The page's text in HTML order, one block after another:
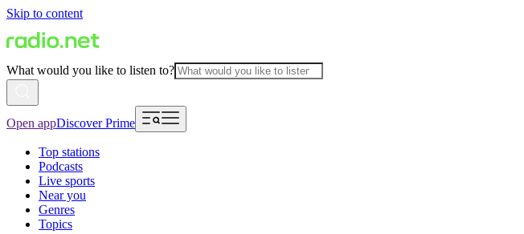
Skip to content
What would you like to listen to?
Open appDiscover Prime
Top stations
Podcasts
Live sports
Near you
Genres
Topics